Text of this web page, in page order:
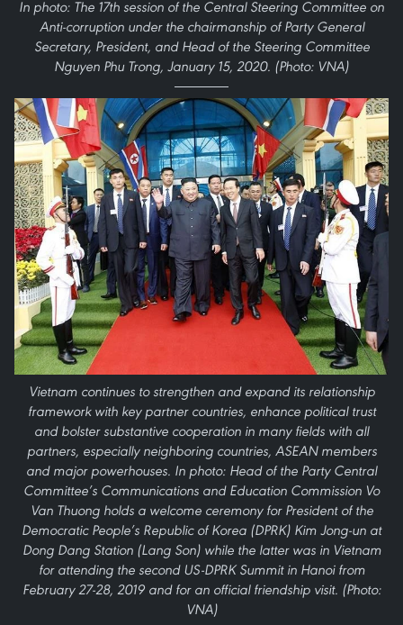
In photo: The 17th session of the Central Steering Committee on
Anti-corruption under the chairmanship of Party General
Secretary, President, and Head of the Steering Committee
Nguyen Phu Trong, January 15, 2020. (Photo: VNA)
Vietnam continues to strengthen and expand its relationship
framework with key partner countries, enhance political trust
and bolster substantive cooperation in many fields with all
partners, especially neighboring countries, ASEAN members
and major powerhouses. In photo: Head of the Party Central
Committee’s Communications and Education Commission Vo
Van Thuong holds a welcome ceremony for President of the
Democratic People’s Republic of Korea (DPRK) Kim Jong-un at
Dong Dang Station (Lang Son) while the latter was in Vietnam
for attending the second US-DPRK Summit in Hanoi from
February 27-28, 2019 and for an official friendship visit. (Photo:
VNA)